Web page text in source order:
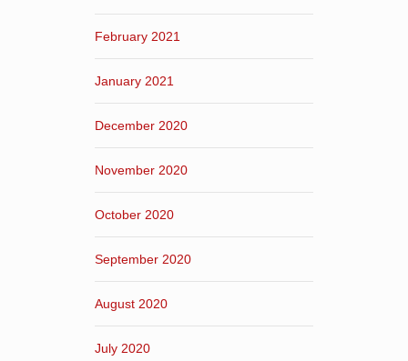
February 2021
January 2021
December 2020
November 2020
October 2020
September 2020
August 2020
July 2020